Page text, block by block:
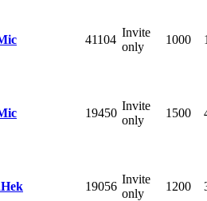
41104
Invite
only
1000
19450
Invite
only
1500
19056
Invite
only
1200